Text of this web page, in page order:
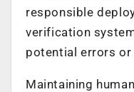
responsible
verification
potential errors
Maintaining